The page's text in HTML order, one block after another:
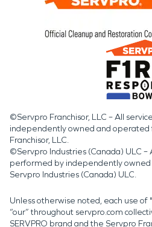
©Servpro Franchisor, LLC – All
independently owned and operated
Franchisor, LLC.
©Servpro Industries (Canada) ULC –
performed by independently
Servpro Industries (Canada) ULC.
Unless otherwise noted, each use of
“our” throughout servpro.com
SERVPRO brand and the Servpro